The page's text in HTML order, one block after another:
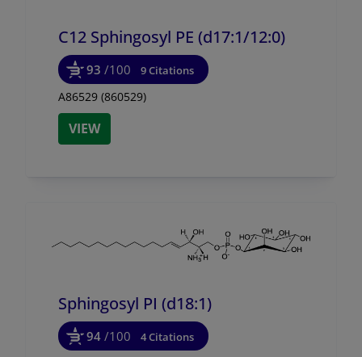
C12 Sphingosyl PE (d17:1/12:0)
93 /100 9 Citations
A86529 (860529)
VIEW
Sphingosyl PI (d18:1)
94 /100 4 Citations